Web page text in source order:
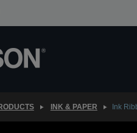
INK & PAPER Ink